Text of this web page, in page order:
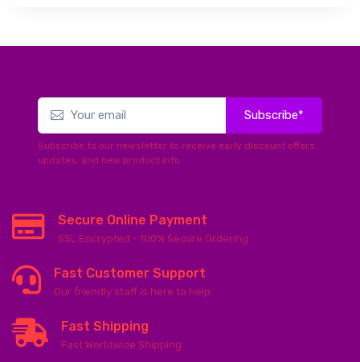
Subscribe*
Subscribe to our newsletter to receive early discount offers,
updates, and new product info.
Secure Online Payment
SSL Encrypted - 100% Secure Ordering
Fast Customer Support
Our friendly staff is here to help
Fast Shipping
Fast Worldwide Shipping